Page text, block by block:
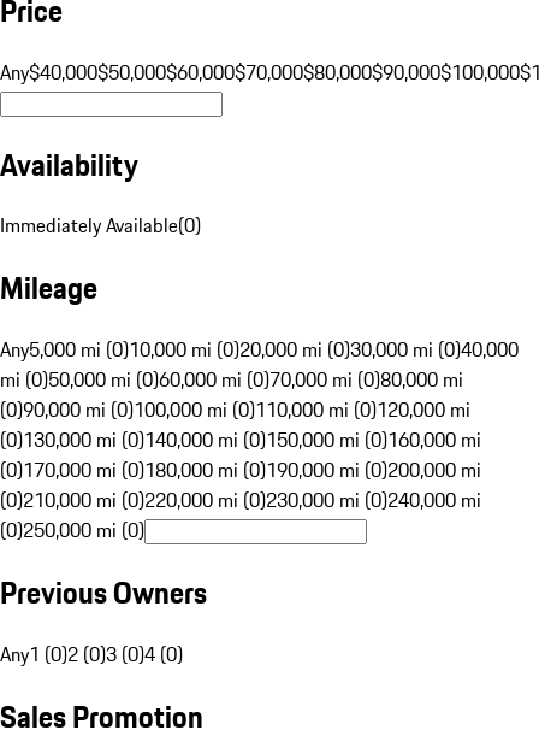
Price
Any$40,000$50,000$60,000$70,000$80,000$90,000$100,000
Availability
Immediately Available(0)
Mileage
Any5,000 mi (0)10,000 mi (0)20,000 mi (0)30,000 mi (0)40,000
mi (0)50,000 mi (0)60,000 mi (0)70,000 mi (0)80,000 mi
(0)90,000 mi (0)100,000 mi (0)110,000 mi (0)120,000 mi
(0)130,000 mi (0)140,000 mi (0)150,000 mi (0)160,000 mi
(0)170,000 mi (0)180,000 mi (0)190,000 mi (0)200,000 mi
(0)210,000 mi (0)220,000 mi (0)230,000 mi (0)240,000 mi
(0)250,000 mi (0)
Previous Owners
Any1 (0)2 (0)3 (0)4 (0)
Sales Promotion